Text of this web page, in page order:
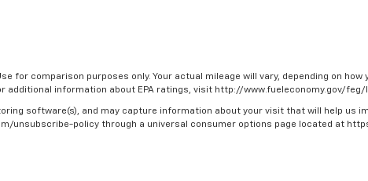
for comparison purposes only. Your actual mileage will vary, depending on
additional information about EPA ratings, visit http://www.fueleconomy.gov/
software(s), and may capture information about your visit that will help us
unsubscribe-policy through a universal consumer options page located at